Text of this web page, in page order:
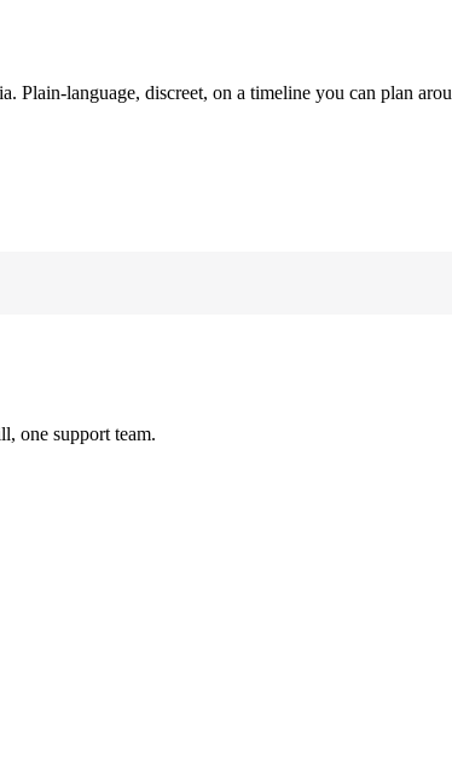
Plain-language, discreet, on a timeline you can plan
one support team.